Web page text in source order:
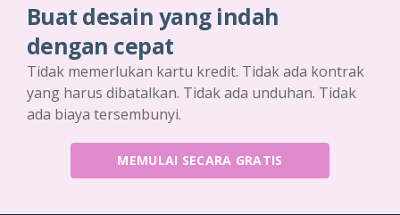
Buat desain yang indah
dengan cepat
Tidak memerlukan kartu kredit. Tidak ada kontrak
yang harus dibatalkan. Tidak ada unduhan. Tidak
ada biaya tersembunyi.
MEMULAI SECARA GRATIS